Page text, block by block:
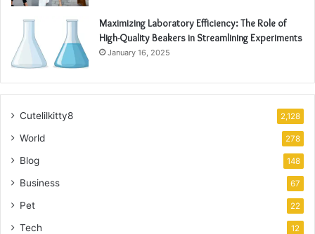
Maximizing Laboratory Efficiency: The Role of
High-Quality Beakers in Streamlining Experiments
January 16, 2025
Cutelilkitty8 2,128
World 278
Blog 148
Business 67
Pet 22
Tech 12